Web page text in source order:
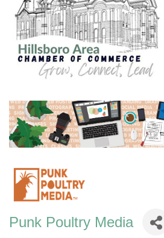
Punk Poultry Media